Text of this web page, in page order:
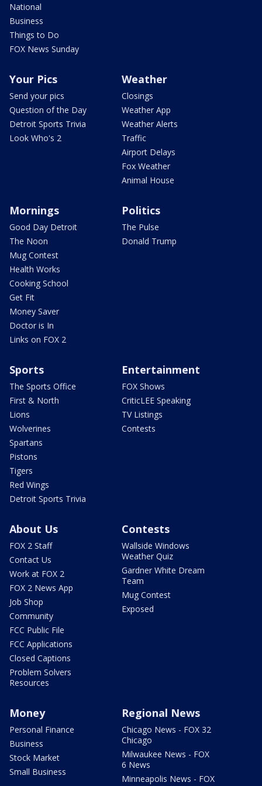
National
Business
Things to Do
FOX News Sunday
Your Pics
Send your pics
Question of the Day
Detroit Sports Trivia
Look Who's 2
Weather
Closings
Weather App
Weather Alerts
Traffic
Airport Delays
Fox Weather
Animal House
Mornings
Good Day Detroit
The Noon
Mug Contest
Health Works
Cooking School
Get Fit
Money Saver
Doctor is In
Links on FOX 2
Politics
The Pulse
Donald Trump
Sports
The Sports Office
First & North
Lions
Wolverines
Spartans
Pistons
Tigers
Red Wings
Detroit Sports Trivia
Entertainment
FOX Shows
CriticLEE Speaking
TV Listings
Contests
About Us
FOX 2 Staff
Contact Us
Work at FOX 2
FOX 2 News App
Job Shop
Community
FCC Public File
FCC Applications
Closed Captions
Problem Solvers
Resources
Contests
Wallside Windows
Weather Quiz
Gardner White Dream
Team
Mug Contest
Exposed
Money
Personal Finance
Business
Stock Market
Small Business
Regional News
Chicago News - FOX 32
Chicago
Milwaukee News - FOX
6 News
Minneapolis News - FOX